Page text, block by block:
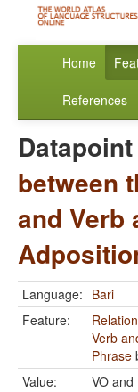
Home
References
Datapoint
between
and Verb
Language: Bari
Feature:
Verb
Phrase
Value:
VO and